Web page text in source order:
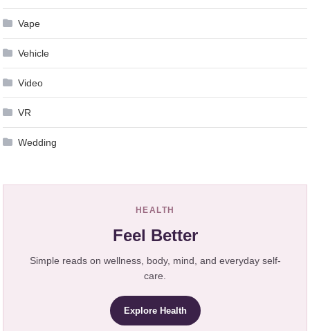
Vape
Vehicle
Video
VR
Wedding
HEALTH
Feel Better
Simple reads on wellness, body, mind, and everyday self-
care.
Explore Health